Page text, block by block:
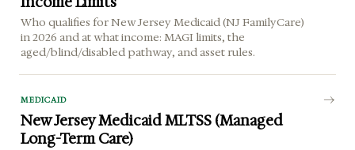
Who qualifies for New Jersey Medicaid (NJ FamilyCare)
in 2026 and at what income: MAGI limits, the
aged/blind/disabled pathway, and asset rules.
MEDICAID
New Jersey Medicaid MLTSS (Managed
Long-Term Care)